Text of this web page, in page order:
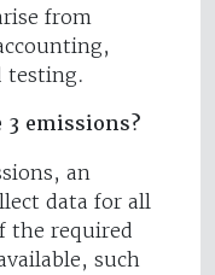
from
testing.
3 emissions?
an
data for all
the required
such